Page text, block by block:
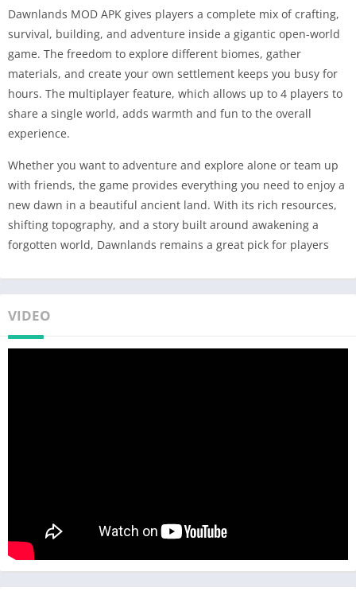
Dawnlands MOD APK gives players a complete mix of crafting,
survival, building, and adventure inside a gigantic open-world
game. The freedom to explore different biomes, gather
materials, and create your own settlement keeps you busy for
hours. The multiplayer feature, which allows up to 4 players to
share a single world, adds warmth and fun to the overall
experience.
Whether you want to adventure and explore alone or team up
with friends, the game provides everything you need to enjoy a
new dawn in a beautiful ancient land. With its rich resources,
shifting topography, and a story built around awakening a
forgotten world, Dawnlands remains a great pick for players
VIDEO